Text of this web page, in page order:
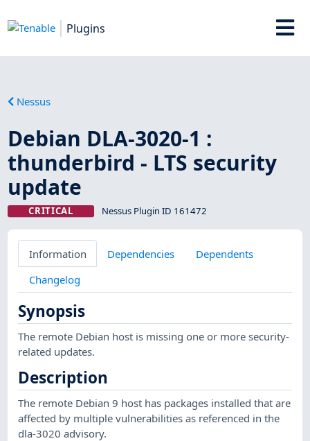
Plugins
Nessus
Debian DLA-3020-1 :
thunderbird - LTS security
update
CRITICAL Nessus Plugin ID 161472
Information Dependencies
Dependents
Changelog
Synopsis
The remote Debian host is missing one or more security-
related updates.
Description
The remote Debian 9 host has packages installed that are
affected by multiple vulnerabilities as referenced in the
dla-3020 advisory.